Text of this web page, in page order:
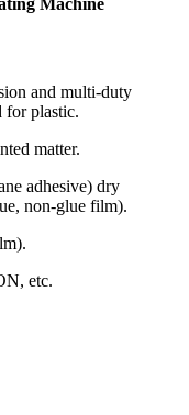
Machine
and multi-duty
for plastic.
matter.
adhesive) dry
non-glue film).
etc.